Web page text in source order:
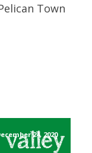
Town
24, 2020